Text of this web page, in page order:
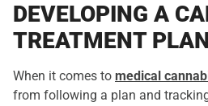
DEVELOPING A
TREATMENT
When it comes to medical
from following a plan and